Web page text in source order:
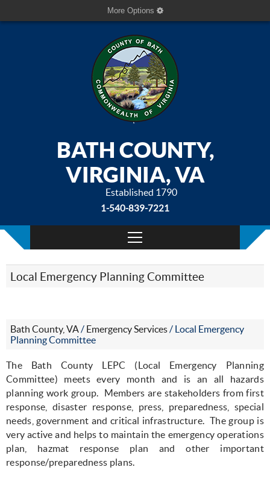
More Options
BATH COUNTY,
VIRGINIA, VA
Established 1790
1-540-839-7221
Local Emergency Planning Committee
Bath County, VA/ Emergency Services/ Local Emergency
Planning Committee
The Bath County LEPC (Local Emergency Planning
Committee) meets every month and is an all hazards
planning work group.
Members are stakeholders from first
response, disaster response, press, preparedness, special
needs, government and critical infrastructure. The group is
very active and helps to maintain the emergency operations
plan, hazmat response plan and other important
response/preparedness plans.